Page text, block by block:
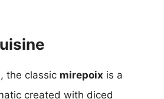
the classic mirepoix is a
created with diced